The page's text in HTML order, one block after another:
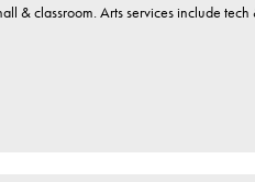
& classroom. Arts services include tech